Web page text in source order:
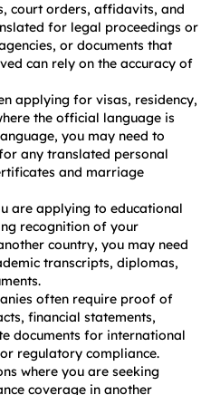
court orders, affidavits, and
for legal proceedings or
or documents that
can rely on the accuracy of
applying for visas, residency,
the official language is
you may need to
any translated personal
and marriage
are applying to educational
recognition of your
country, you may need
transcripts, diplomas,
often require proof of
financial statements,
documents for international
regulatory compliance.
where you are seeking
coverage in another